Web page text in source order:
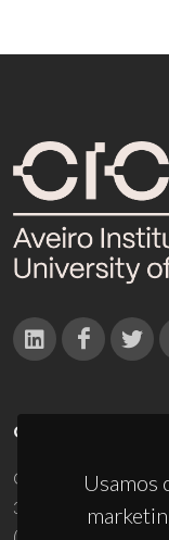
Usamos
CONTACTOS
Campus
3810-193 Aveiro -